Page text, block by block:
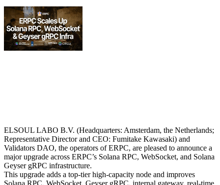
ELSOUL LABO B.V. (Headquarters: Amsterdam, the Netherlands;
Representative Director and CEO: Fumitake Kawasaki) and
Validators DAO, the operators of ERPC, are pleased to announce a
major upgrade across ERPC’s Solana RPC, WebSocket, and Solana
Geyser gRPC infrastructure.
This upgrade adds a top-tier high-capacity node and improves
Solana RPC, WebSocket, Geyser gRPC, internal gateway, real-time